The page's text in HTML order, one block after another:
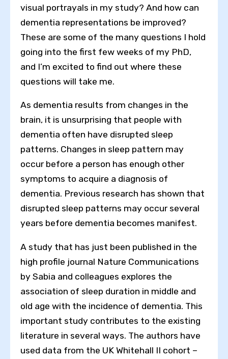
visual portrayals in my study? And how can
dementia representations be improved?
These are some of the many questions I hold
going into the first few weeks of my PhD,
and I’m excited to find out where these
questions will take me.
As dementia results from changes in the
brain, it is unsurprising that people with
dementia often have disrupted sleep
patterns. Changes in sleep pattern may
occur before a person has enough other
symptoms to acquire a diagnosis of
dementia. Previous research has shown that
disrupted sleep patterns may occur several
years before dementia becomes manifest.
A study that has just been published in the
high profile journal Nature Communications
by Sabia and colleagues explores the
association of sleep duration in middle and
old age with the incidence of dementia. This
important study contributes to the existing
literature in several ways. The authors have
used data from the UK Whitehall II cohort –